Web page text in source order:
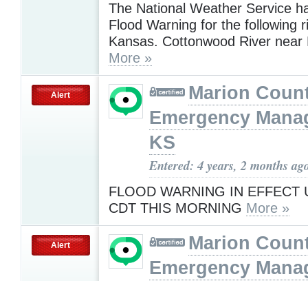
The National Weather Service
Flood Warning for the following
Kansas. Cottonwood River near
More »
Alert
Marion
Emergency
KS
Entered: 4 years, 2 months
FLOOD WARNING IN EFFECT
CDT THIS MORNING More »
Alert
Marion
Emergency